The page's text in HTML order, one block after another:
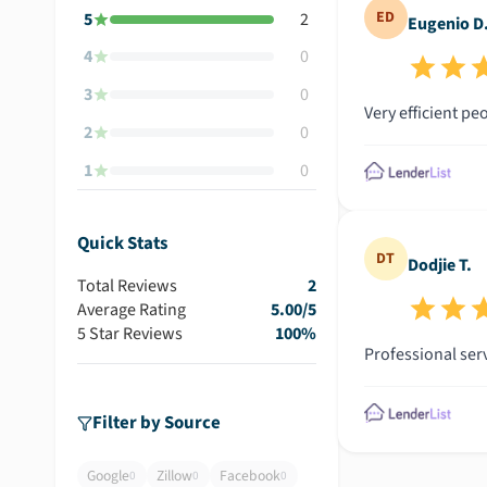
5
2
4
0
3
0
2
0
1
0
Quick Stats
Total Reviews
2
Average Rating
5.00/5
5 Star Reviews
100%
Filter by Source
Google0 Zillow0 Facebook0
ED Eugenio D.
Very efficient
DT Dodjie T.
Professional